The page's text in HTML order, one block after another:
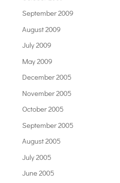
September 2009
August 2009
July 2009
May 2009
December 2005
November 2005
October 2005
September 2005
August 2005
July 2005
June 2005